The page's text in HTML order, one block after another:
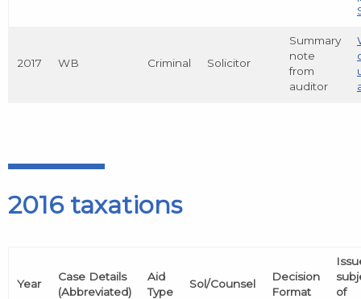
2017 WB Criminal Solicitor
Summary
note
from
auditor
2016 taxations
Year
Case Details
(Abbreviated)
Aid
Type
Sol/Counsel
Decision
Format
of